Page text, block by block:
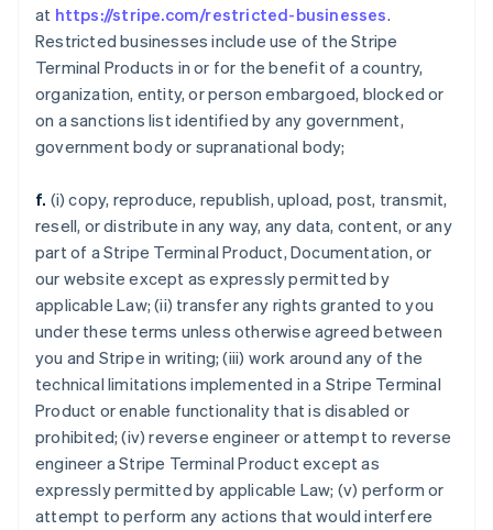
at https://stripe.com/restricted-businesses.
Restricted businesses include use of the Stripe
Terminal Products in or for the benefit of a country,
organization, entity, or person embargoed, blocked or
on a sanctions list identified by any government,
government body or supranational body;
f. (i) copy, reproduce, republish, upload, post, transmit,
resell, or distribute in any way, any data, content, or any
part of a Stripe Terminal Product, Documentation, or
our website except as expressly permitted by
applicable Law; (ii) transfer any rights granted to you
under these terms unless otherwise agreed between
you and Stripe in writing; (iii) work around any of the
technical limitations implemented in a Stripe Terminal
Product or enable functionality that is disabled or
prohibited; (iv) reverse engineer or attempt to reverse
engineer a Stripe Terminal Product except as
expressly permitted by applicable Law; (v) perform or
attempt to perform any actions that would interfere